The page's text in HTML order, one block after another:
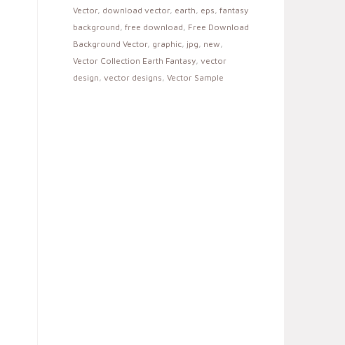
Vector, download vector, earth, eps, fantasy
background, free download, Free Download
Background Vector, graphic, jpg, new,
Vector Collection Earth Fantasy, vector
design, vector designs, Vector Sample